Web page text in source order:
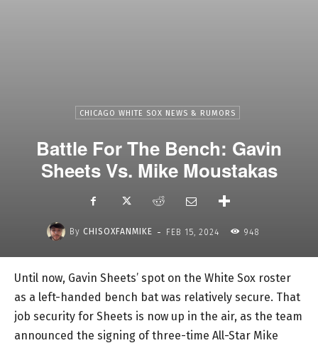
CHICAGO WHITE SOX NEWS & RUMORS
Battle For The Bench: Gavin
Sheets Vs. Mike Moustakas
By CHISOXFANMIKE - FEB 15, 2024 948
Until now, Gavin Sheets’ spot on the White Sox roster
as a left-handed bench bat was relatively secure. That
job security for Sheets is now up in the air, as the team
announced the signing of three-time All-Star Mike